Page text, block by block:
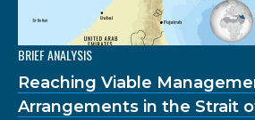
BRIEF ANALYSIS
Reaching Viable
Arrangements in the Strait